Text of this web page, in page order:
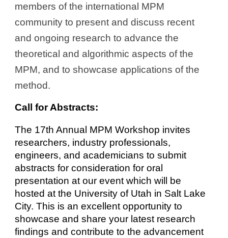
members of the international MPM
community to present and discuss recent
and ongoing research to advance the
theoretical and algorithmic aspects of the
MPM, and to showcase applications of the
method.
Call for Abstracts:
The 17th Annual MPM Workshop invites
researchers, industry professionals,
engineers, and academicians to submit
abstracts for consideration for oral
presentation at our event which will be
hosted at the University of Utah in Salt Lake
City. This is an excellent opportunity to
showcase and share your latest research
findings and contribute to the advancement